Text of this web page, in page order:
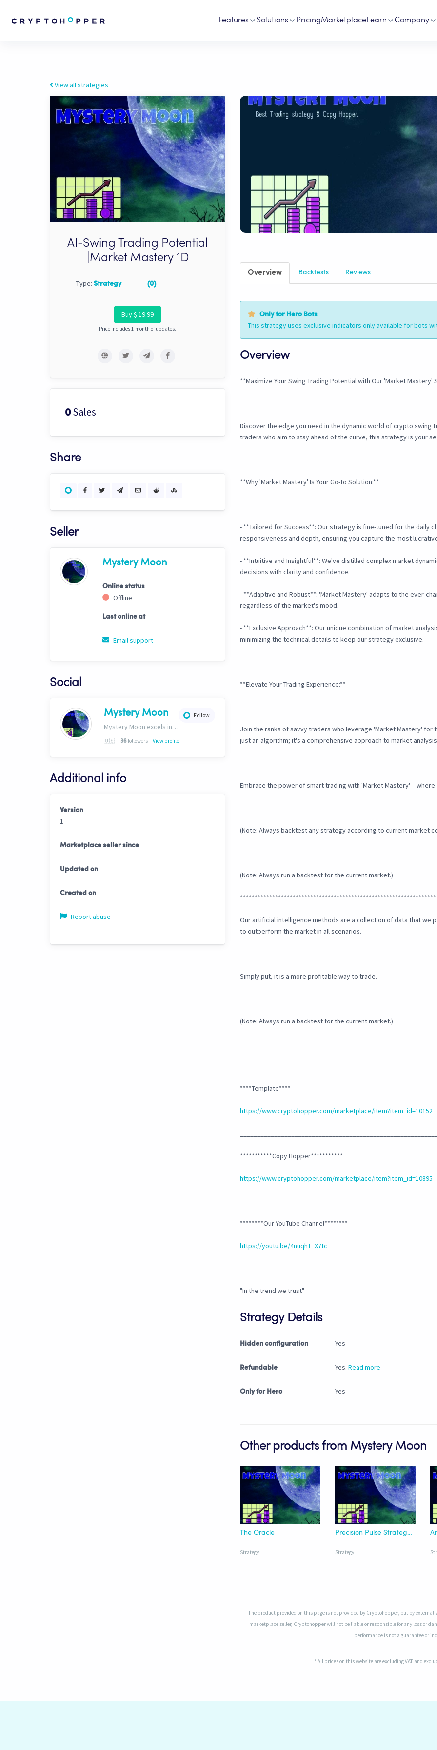
Features Solutions PricingMarketplaceLearn Company
View all strategies
AI-Swing Trading Potential
|Market Mastery 1D
Type: Strategy (0)
Buy $ 19.99
Price includes 1 month of updates.
0Sales
Share
Seller
Mystery Moon
Online status
Offline
Last online at
Email support
Social
Follow
Mystery Moon
Mystery Moon excels in trend-based trading, fusing unique methodologies with market trends for top-notch HFT signals. Our secret? A proprietary blend of analysis and tech, giving traders an edge. Explore our world of precision tradinghttp://bit.ly/4aN0W3B
🇺🇸 -36followers - View profile
Additional info
Version
1
Marketplace seller since
Updated on
Created on
Report abuse
Overview Backtests Reviews
Only for Hero Bots
This strategy uses exclusive indicators only available for bots
Overview
**Maximize Your Swing Trading Potential with Our 'Market Mastery'
Discover the edge you need in the dynamic world of crypto
traders who aim to stay ahead of the curve, this strategy is your
**Why 'Market Mastery' Is Your Go-To Solution:**
- **Tailored for Success**: Our strategy is fine-tuned for the daily
responsiveness and depth, ensuring you capture the most
- **Intuitive and Insightful**: We've distilled complex market
decisions with clarity and confidence.
- **Adaptive and Robust**: 'Market Mastery' adapts to the ever-
regardless of the market's mood.
- **Exclusive Approach**: Our unique combination of market
minimizing the technical details to keep our strategy exclusive.
**Elevate Your Trading Experience:**
Join the ranks of savvy traders who leverage 'Market Mastery'
just an algorithm; it's a comprehensive approach to market
Embrace the power of smart trading with 'Market Mastery' –
(Note: Always backtest any strategy according to current market
(Note: Always run a backtest for the current market.)
Our artificial intelligence methods are a collection of data that we
to outperform the market in all scenarios.
Simply put, it is a more profitable way to trade.
(Note: Always run a backtest for the current market.)
****Template****
https://www.cryptohopper.com/marketplace/item?item_id=10152
***********Copy Hopper***********
https://www.cryptohopper.com/marketplace/item?item_id=10895
********Our YouTube Channel********
https://youtu.be/4nuqhT_X7tc
"In the trend we trust"
Strategy Details
Hidden configuration Yes
Refundable Yes. Read more
Only for Hero Yes
Other products from Mystery Moon
The Oracle
Strategy
Precision Pulse Strategy | HTF
Strategy
The product provided on this page is not provided by Cryptohopper, but by
marketplace seller, Cryptohopper will not be liable or responsible for any loss or
performance is not a guarantee or
* All prices on this website are excluding VAT and